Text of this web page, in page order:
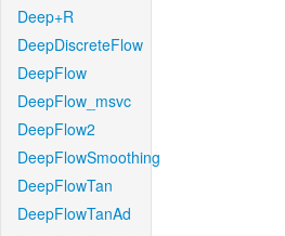
Deep+R
DeepDiscreteFlow
DeepFlow
DeepFlow_msvc
DeepFlow2
DeepFlowSmoothing
DeepFlowTan
DeepFlowTanAd